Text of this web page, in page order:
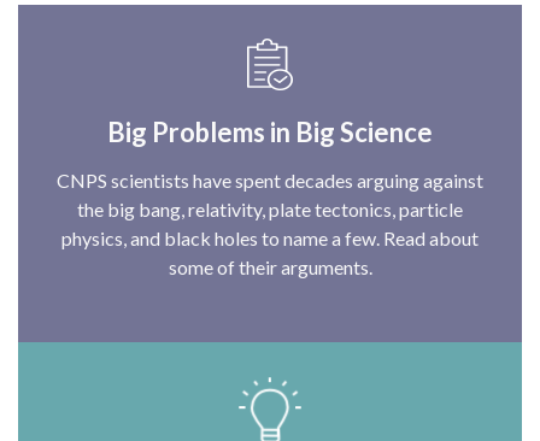
Big Problems in Big Science
CNPS scientists have spent decades arguing against
the big bang, relativity, plate tectonics, particle
physics, and black holes to name a few. Read about
some of their arguments.